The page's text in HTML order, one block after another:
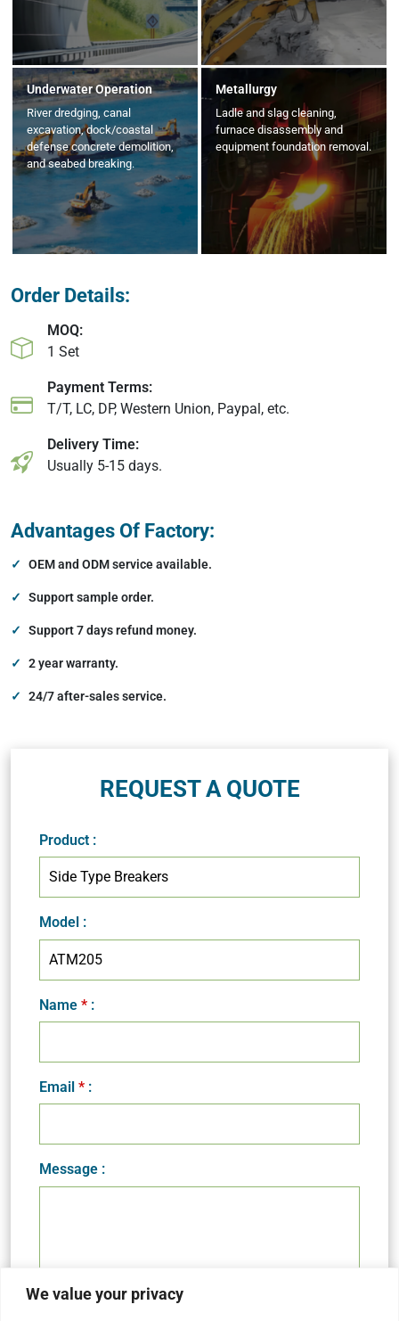
We value your privacy
Underwater Operation
River dredging, canal
excavation, dock/coastal
defense concrete demolition,
and seabed breaking.
Metallurgy
Ladle and slag cleaning,
furnace disassembly and
equipment foundation removal.
Order Details:
MOQ:
1 Set
Payment Terms:
T/T, LC, DP, Western Union, Paypal, etc.
Delivery Time:
Usually 5-15 days.
Advantages Of Factory:
OEM and ODM service available.
Support sample order.
Support 7 days refund money.
2 year warranty.
24/7 after-sales service.
REQUEST A QUOTE
Product :
Model :
Name * :
Email * :
Message :